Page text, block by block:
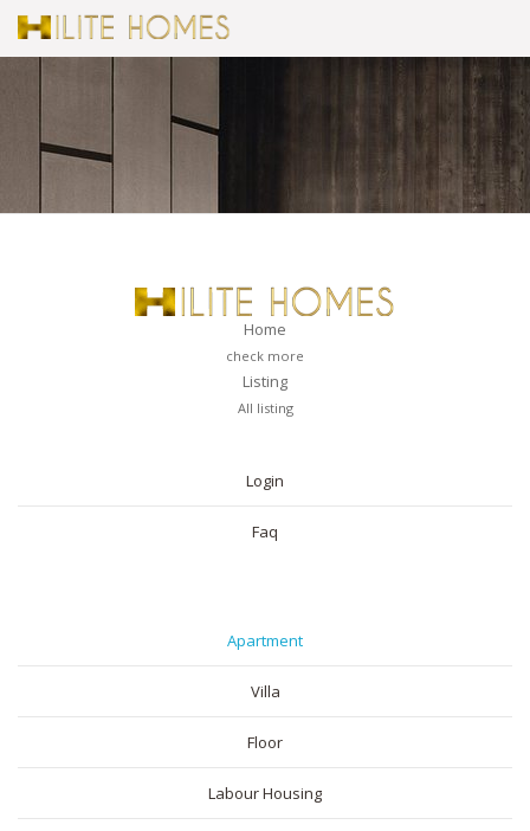
Home
check more
Listing
All listing
Login
Faq
Apartment
Villa
Floor
Labour Housing